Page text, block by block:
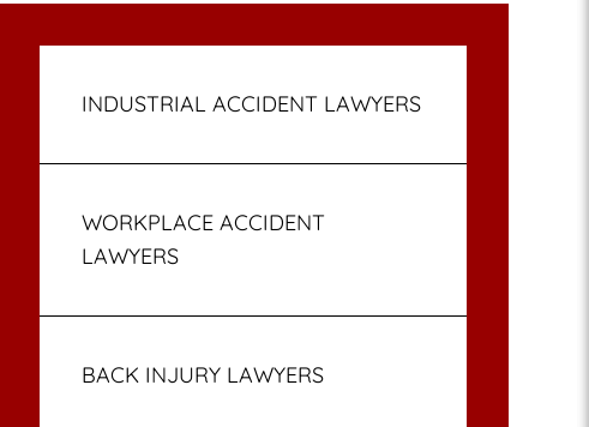
INDUSTRIAL ACCIDENT LAWYERS
WORKPLACE ACCIDENT
LAWYERS
BACK INJURY LAWYERS